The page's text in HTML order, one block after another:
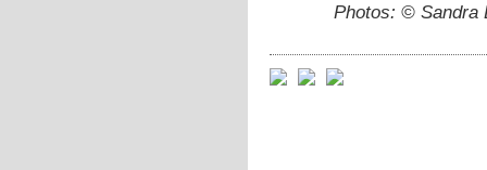
Photos: © Sandra